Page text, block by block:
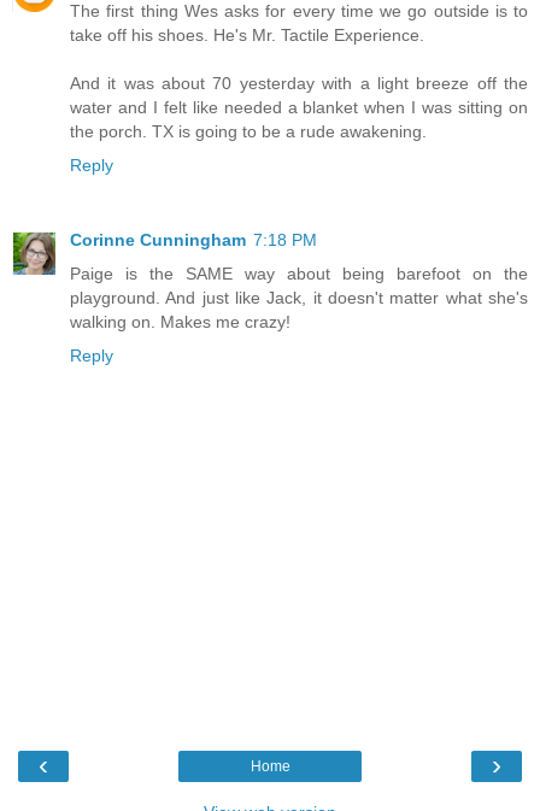
The first thing Wes asks for every time we go outside is to
take off his shoes. He's Mr. Tactile Experience.
And it was about 70 yesterday with a light breeze off the
water and I felt like needed a blanket when I was sitting on
the porch. TX is going to be a rude awakening.
Reply
Corinne Cunningham 7:18 PM
Paige is the SAME way about being barefoot on the
playground. And just like Jack, it doesn't matter what she's
walking on. Makes me crazy!
Reply
‹ ›
Home